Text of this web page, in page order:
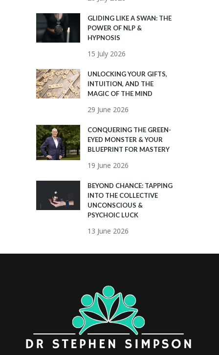
GLIDING LIKE A SWAN: THE
POWER OF NLP &
HYPNOSIS
15 July 2026
UNLOCKING YOUR GIFTS,
INTUITION, AND THE
MAGIC OF THE MIND
29 June 2026
CONQUERING THE GREEN-
EYED MONSTER & YOUR
BLUEPRINT FOR MASTERY
19 June 2026
BEYOND CHANCE: TAPPING
INTO THE COLLECTIVE
UNCONSCIOUS &
PSYCHOIC LUCK
13 June 2026